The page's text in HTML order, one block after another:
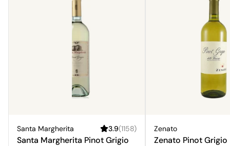
Santa Margherita 3.9(1158)
Santa Margherita Pinot Grigio
Zenato
Zenato Pinot Grigio